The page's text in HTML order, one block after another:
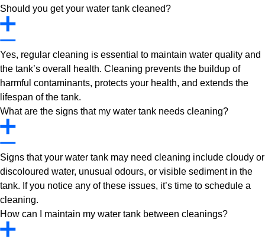
Should you get your water tank cleaned?
Yes, regular cleaning is essential to maintain water quality and
the tank’s overall health. Cleaning prevents the buildup of
harmful contaminants, protects your health, and extends the
lifespan of the tank.
What are the signs that my water tank needs cleaning?
Signs that your water tank may need cleaning include cloudy or
discoloured water, unusual odours, or visible sediment in the
tank. If you notice any of these issues, it’s time to schedule a
cleaning.
How can I maintain my water tank between cleanings?